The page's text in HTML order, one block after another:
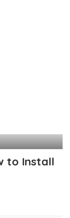
to Install